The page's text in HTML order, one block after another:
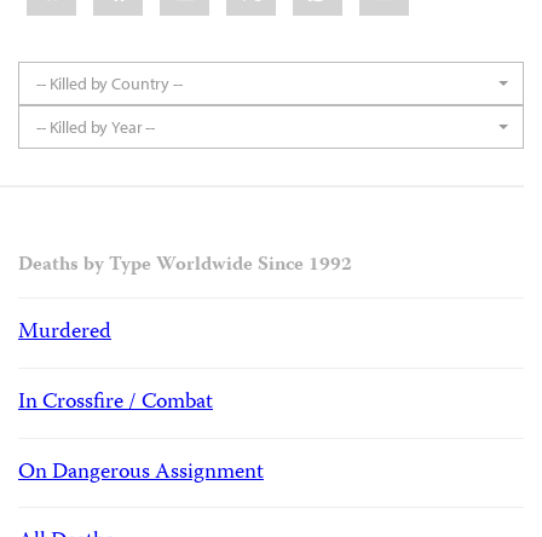
-- Killed by Country --
-- Killed by Year --
Deaths by Type Worldwide Since 1992
Murdered
In Crossfire / Combat
On Dangerous Assignment